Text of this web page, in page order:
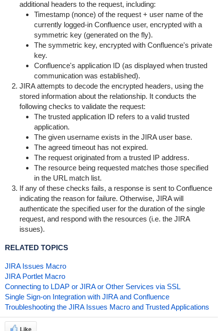
additional headers to the request, including:
Timestamp (nonce) of the request + user name of the
currently logged-in Confluence user, encrypted with a
symmetric key (generated on the fly).
The symmetric key, encrypted with Confluence's private
key.
Confluence's application ID (as displayed when trusted
communication was established).
JIRA attempts to decode the encrypted headers, using the
stored information about the relationship. It conducts the
following checks to validate the request:
The trusted application ID refers to a valid trusted
application.
The given username exists in the JIRA user base.
The agreed timeout has not expired.
The request originated from a trusted IP address.
The resource being requested matches those specified
in the URL match list.
If any of these checks fails, a response is sent to Confluence
indicating the reason for failure. Otherwise, JIRA will
authenticate the specified user for the duration of the single
request, and respond with the resources (i.e. the JIRA
issues).
RELATED TOPICS
JIRA Issues Macro
JIRA Portlet Macro
Connecting to LDAP or JIRA or Other Services via SSL
Single Sign-on Integration with JIRA and Confluence
Troubleshooting the JIRA Issues Macro and Trusted Applications
Like